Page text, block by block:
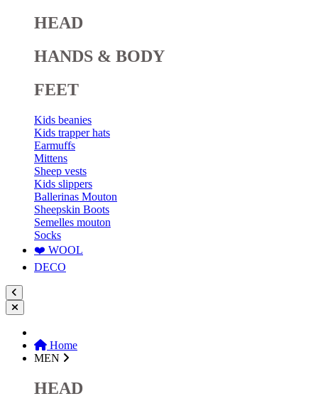
HEAD
HANDS & BODY
FEET
Kids beanies
Kids trapper hats
Earmuffs
Mittens
Sheep vests
Kids slippers
Ballerinas Mouton
Sheepskin Boots
Semelles mouton
Socks
❤️ WOOL
DECO
Home
MEN
HEAD